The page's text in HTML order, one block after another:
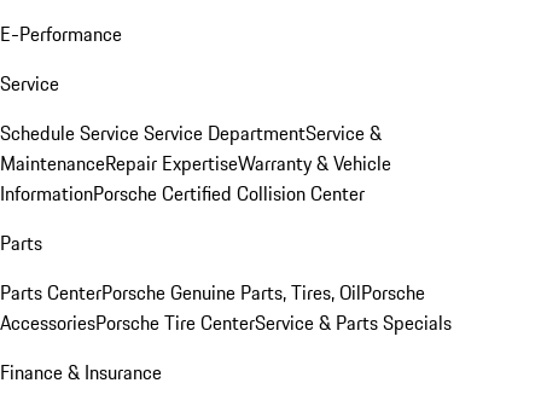
E-Performance
Service
Schedule ServiceService DepartmentService &
MaintenanceRepair ExpertiseWarranty & Vehicle
InformationPorsche Certified Collision Center
Parts
Parts CenterPorsche Genuine Parts, Tires, OilPorsche
AccessoriesPorsche Tire CenterService & Parts Specials
Finance & Insurance